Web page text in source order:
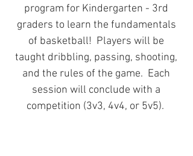
program for Kindergarten - 3rd
graders to learn the fundamentals
of basketball! Players will be
taught dribbling, passing, shooting,
and the rules of the game. Each
session will conclude with a
competition (3v3, 4v4, or 5v5).